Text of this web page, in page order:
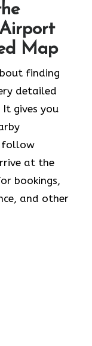
Map
finding
detailed
gives you
follow
at the
bookings,
and other